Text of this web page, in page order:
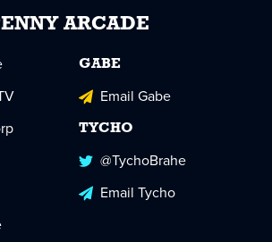
ARCADE
GABE
Email Gabe
TYCHO
@TychoBrahe
Email Tycho